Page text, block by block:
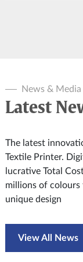
News & Media
Latest
The latest
Textile Printer.
lucrative Total
millions of
unique design
View All News